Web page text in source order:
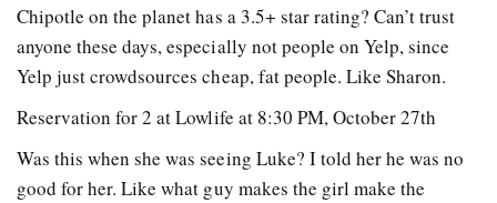
Chipotle on the planet has a 3.5+ star rating? Can’t trust
anyone these days, especially not people on Yelp, since
Yelp just crowdsources cheap, fat people. Like Sharon.
Reservation for 2 at Lowlife at 8:30 PM, October 27th
Was this when she was seeing Luke? I told her he was no
good for her. Like what guy makes the girl make the